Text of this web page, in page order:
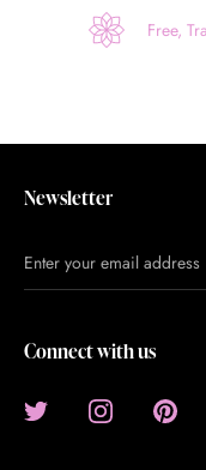
Free,
Newsletter
Connect with us